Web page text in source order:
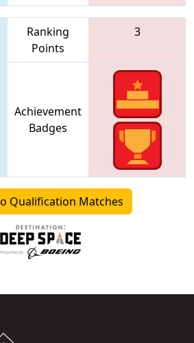
Ranking
Points
3
Achievement
Badges
Qualification Matches